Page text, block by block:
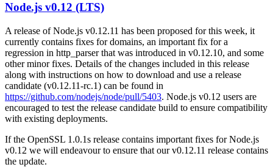
Node.js v0.12 (LTS)
A release of Node.js v0.12.11 has been proposed for this week, it
currently contains fixes for domains, an important fix for a
regression in http_parser that was introduced in v0.12.10, and some
other minor fixes. Details of the changes included in this release
along with instructions on how to download and use a release
candidate (v0.12.11-rc.1) can be found in
https://github.com/nodejs/node/pull/5403. Node.js v0.12 users are
encouraged to test the release candidate build to ensure compatibility
with existing deployments.
If the OpenSSL 1.0.1s release contains important fixes for Node.js
v0.12 we will endeavour to ensure that our v0.12.11 release contains
the update.